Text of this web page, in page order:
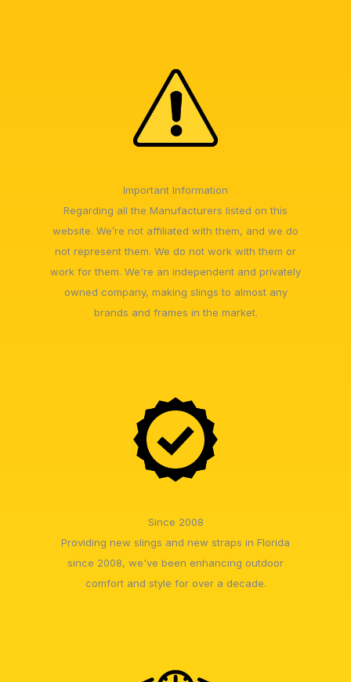
Important Information
Regarding all the Manufacturers listed on this
website. We’re not affiliated with them, and we do
not represent them. We do not work with them or
work for them. We're an independent and privately
owned company, making slings to almost any
brands and frames in the market.
Since 2008
Providing new slings and new straps in Florida
since 2008, we've been enhancing outdoor
comfort and style for over a decade.